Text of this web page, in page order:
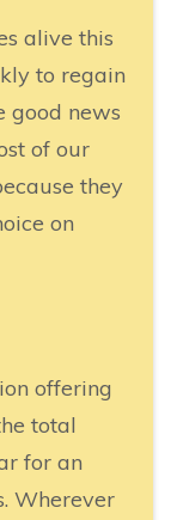
alive this
to regain
good news
of our
they
on
offering
total
for an
Wherever